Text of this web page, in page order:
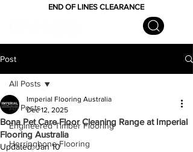
END OF LINES CLEARANCE
Post
All Posts
Engineered Timber Flooring
Herringbone Flooring
All Posts
Bona Pet Care Floor Cleaning Range at Imperial
Flooring Australia
Imperial Flooring Australia
Dec 12, 2025
Updated:Jan 10